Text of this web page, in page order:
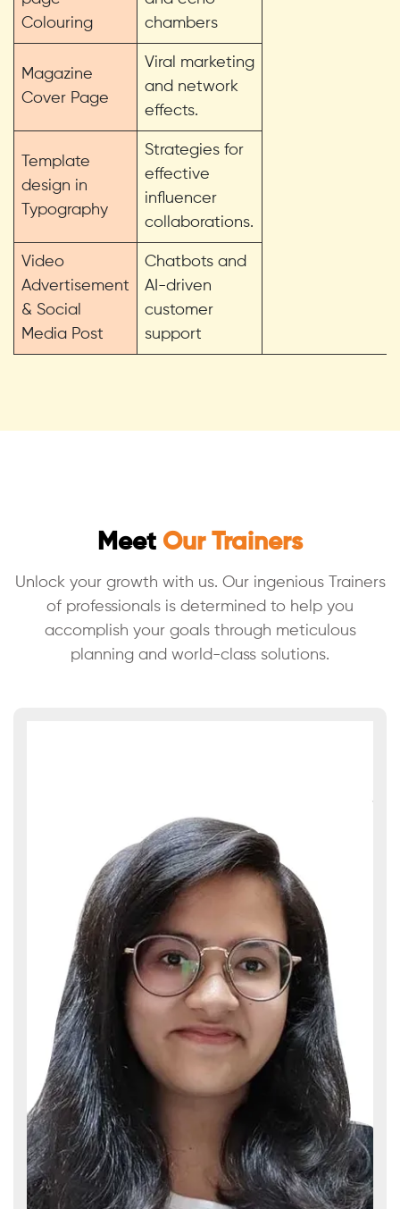
Colouring
chambers
Magazine
Cover Page
Viral marketing
and network
effects.
Template
design in
Typography
Strategies for
effective
influencer
collaborations.
Video
Advertisement
& Social
Media Post
Chatbots and
AI-driven
customer
support
Meet Our Trainers
Unlock your growth with us. Our ingenious Trainers
of professionals is determined to help you
accomplish your goals through meticulous
planning and world-class solutions.